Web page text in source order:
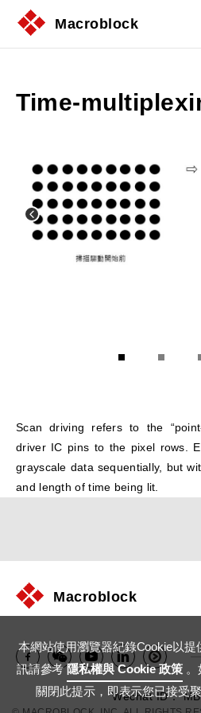
Macroblock
Time-
1 2
Scan driving refers to the
driver IC pins to the pixel rows.
grayscale data sequentially, but
and length of time being lit.
Wechat ID：
Macroblock
本網站使用瀏覽器紀錄Cookie以
訊請參考 隱私權與 Cookie 政策
關閉此提示，即表示您已接受